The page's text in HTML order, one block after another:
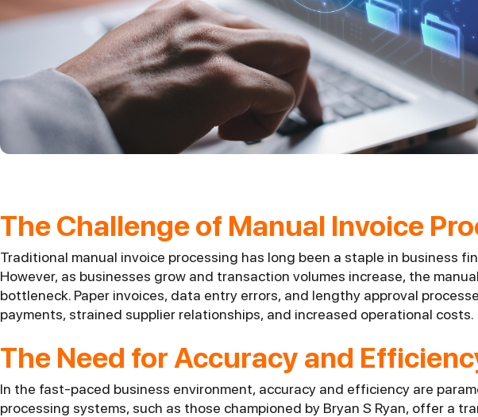
The Challenge of Manual Invoice
Traditional manual invoice processing has long been a staple in business
However, as businesses grow and transaction volumes increase, the
bottleneck. Paper invoices, data entry errors, and lengthy approval
payments, strained supplier relationships, and increased operational costs.
The Need for Accuracy and
In the fast-paced business environment, accuracy and efficiency are
processing systems, such as those championed by Bryan S Ryan, offer a